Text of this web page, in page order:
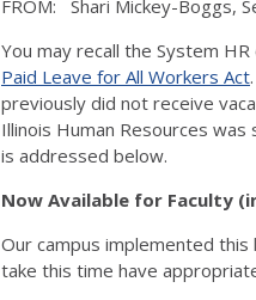
FROM: Shari Mickey-Boggs,
You may recall the System
Paid Leave for All Workers Act
previously did not receive
Illinois Human Resources
is addressed below.
Now Available for Faculty
Our campus implemented
take this time have